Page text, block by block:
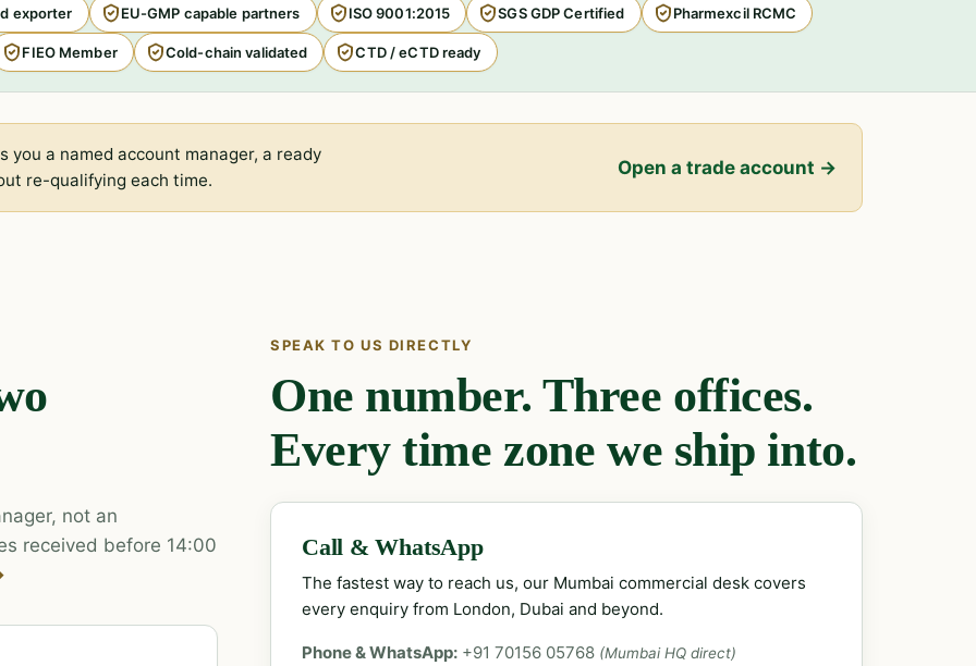
exporter EU-GMP capable partners ISO 9001:2015 SGS GDP Certified Pharmexcil RCMC
FIEO Member Cold-chain validated CTD / eCTD ready
you a named account manager, a ready
re-qualifying each time.
Open a trade account →
not an
received before 14:00
SPEAK TO US DIRECTLY
One number. Three offices.
Every time zone we ship into.
Call & WhatsApp
The fastest way to reach us, our Mumbai commercial desk covers
every enquiry from London, Dubai and beyond.
Phone & WhatsApp: +91 70156 05768 (Mumbai HQ direct)